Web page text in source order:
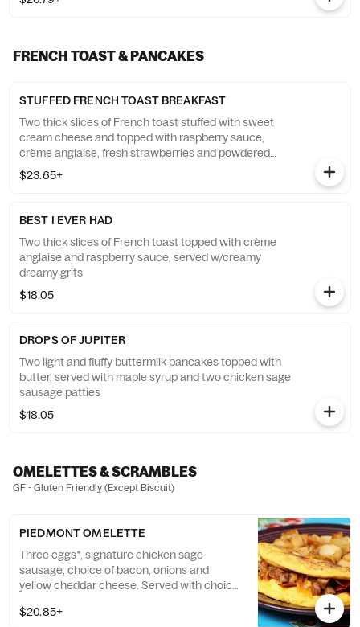
FRENCH TOAST & PANCAKES
STUFFED FRENCH TOAST BREAKFAST
Two thick slices of French toast stuffed with sweet
cream cheese and topped with raspberry sauce,
crème anglaise, fresh strawberries and powdered
sugar. Served w/two eggs* & two chicken sage
sausage patties
$23.65+
BEST I EVER HAD
Two thick slices of French toast topped with crème
anglaise and raspberry sauce, served w/creamy
dreamy grits
$18.05
DROPS OF JUPITER
Two light and fluffy buttermilk pancakes topped with
butter, served with maple syrup and two chicken sage
sausage patties
$18.05
OMELETTES & SCRAMBLES
GF - Gluten Friendly (Except Biscuit)
PIEDMONT OMELETTE
Three eggs*, signature chicken sage
sausage, choice of bacon, onions and
yellow cheddar cheese. Served with choice
$20.85+